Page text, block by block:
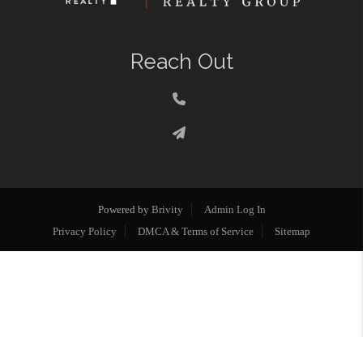
Reach Out
Powered by Brivity
Admin Log In
Privacy Policy
DMCA & Terms of Service Sitemap